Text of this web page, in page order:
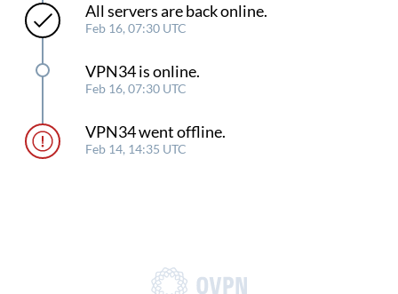
All servers are back online.
Feb 16, 07:30 UTC
VPN34 is online.
Feb 16, 07:30 UTC
VPN34 went offline.
Feb 14, 14:35 UTC